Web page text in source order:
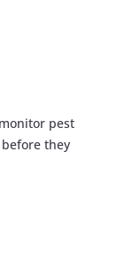
pest
they